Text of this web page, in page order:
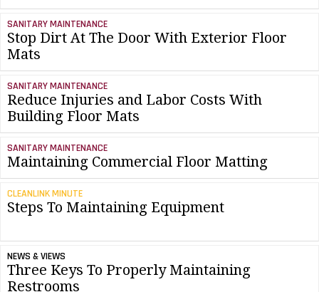
SANITARY MAINTENANCE
Stop Dirt At The Door With Exterior Floor
Mats
SANITARY MAINTENANCE
Reduce Injuries and Labor Costs With
Building Floor Mats
SANITARY MAINTENANCE
Maintaining Commercial Floor Matting
CLEANLINK MINUTE
Steps To Maintaining Equipment
NEWS & VIEWS
Three Keys To Properly Maintaining
Restrooms